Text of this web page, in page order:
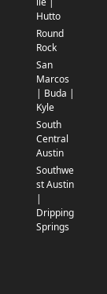
Hutto
Round
Rock
San
Marcos
| Buda |
Kyle
South
Central
Austin
Southwe
st Austin
|
Dripping
Springs